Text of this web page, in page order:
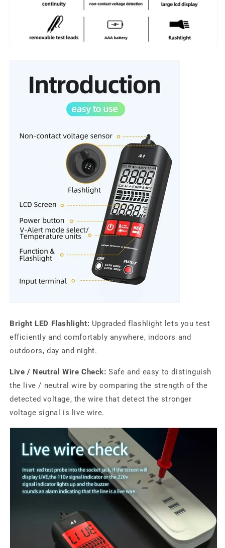
Bright LED Flashlight: Upgraded flashlight lets you test
efficiently and comfortably anywhere, indoors and
outdoors, day and night.
Live / Neutral Wire Check:Safe and easy to distinguish
the live / neutral wire by comparing the strength of the
detected voltage, the wire that detect the stronger
voltage signal is live wire.